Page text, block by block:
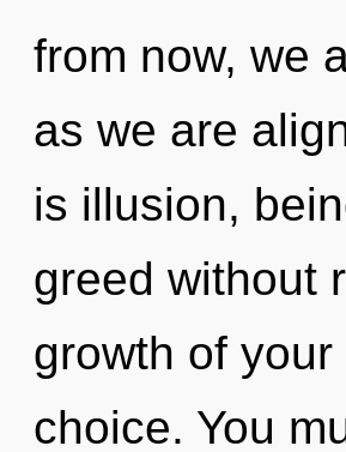
from now, we
as we are
is illusion,
greed without
growth of
choice. You